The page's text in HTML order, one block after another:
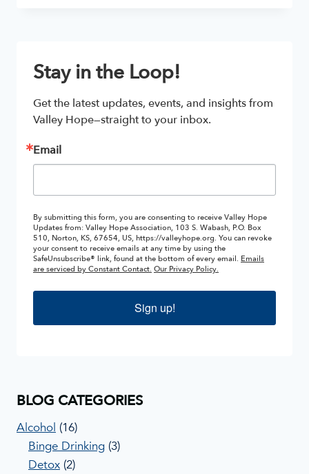
TREATMENT
Stay in the Loop!
Get the latest updates, events, and insights from
Valley Hope—straight to your inbox.
Email
By submitting this form, you are consenting to receive Valley Hope
Updates from: Valley Hope Association, 103 S. Wabash, P.O. Box
510, Norton, KS, 67654, US, https://valleyhope.org. You can revoke
your consent to receive emails at any time by using the
SafeUnsubscribe® link, found at the bottom of every email. Emails
are serviced by Constant Contact. Our Privacy Policy.
Sign up!
BLOG CATEGORIES
Alcohol (16)
Binge Drinking (3)
Detox (2)